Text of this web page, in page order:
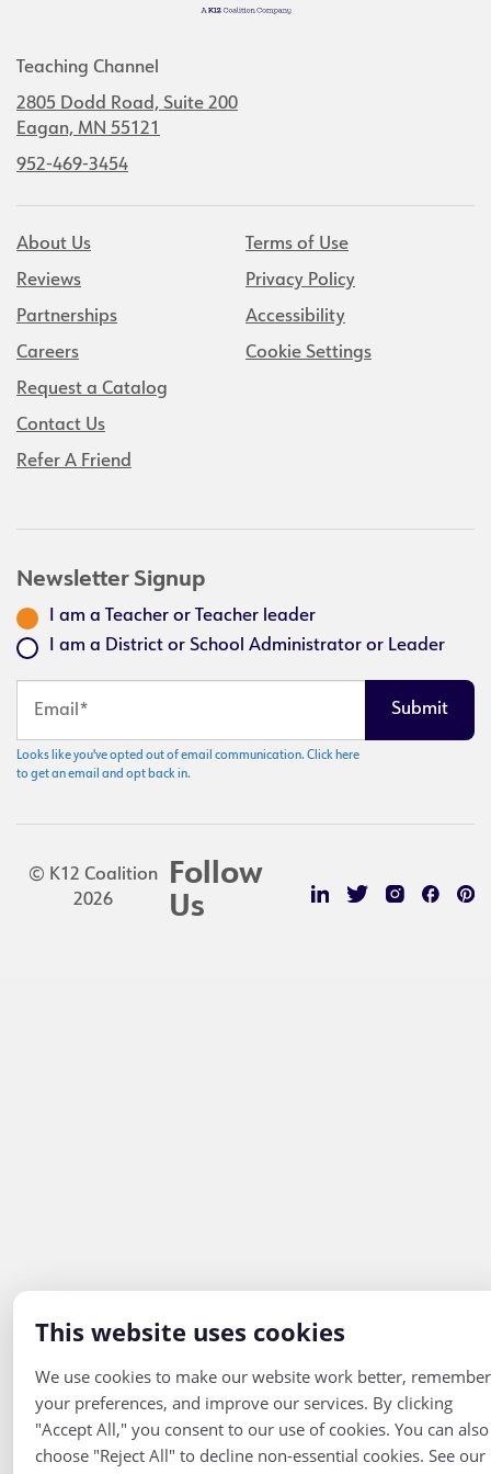
This website uses cookies
We use cookies to make our website work better, remember
your preferences, and improve our services. By clicking
"Accept All," you consent to our use of cookies. You can also
choose "Reject All" to decline non-essential cookies. See our
Teaching Channel
2805 Dodd Road, Suite 200
Eagan, MN 55121
952-469-3454
About Us
Reviews
Partnerships
Careers
Request a Catalog
Contact Us
Refer A Friend
Terms of Use
Privacy Policy
Accessibility
Cookie Settings
Newsletter Signup
I am a Teacher or Teacher leader
I am a District or School Administrator or Leader
Looks like you've opted out of email communication. Click here
to get an email and opt back in.
© K12 Coalition
2026
Follow
Us